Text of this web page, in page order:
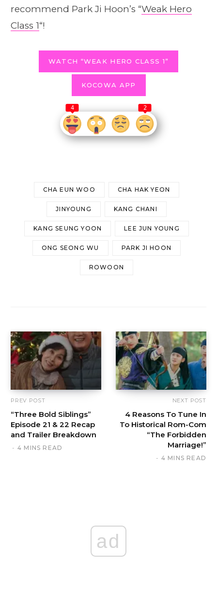
recommend Park Ji Hoon’s “Weak Hero
Class 1“!
WATCH “WEAK HERO CLASS 1”
KOCOWA APP
4 2
CHA EUN WOO CHA HAK YEON
JINYOUNG KANG CHANI
KANG SEUNG YOON LEE JUN YOUNG
ONG SEONG WU PARK JI HOON
ROWOON
PREV POST
“Three Bold Siblings”
Episode 21 & 22 Recap
and Trailer Breakdown
4 MINS READ
NEXT POST
4 Reasons To Tune In
To Historical Rom-Com
“The Forbidden
Marriage!”
4 MINS READ
ad